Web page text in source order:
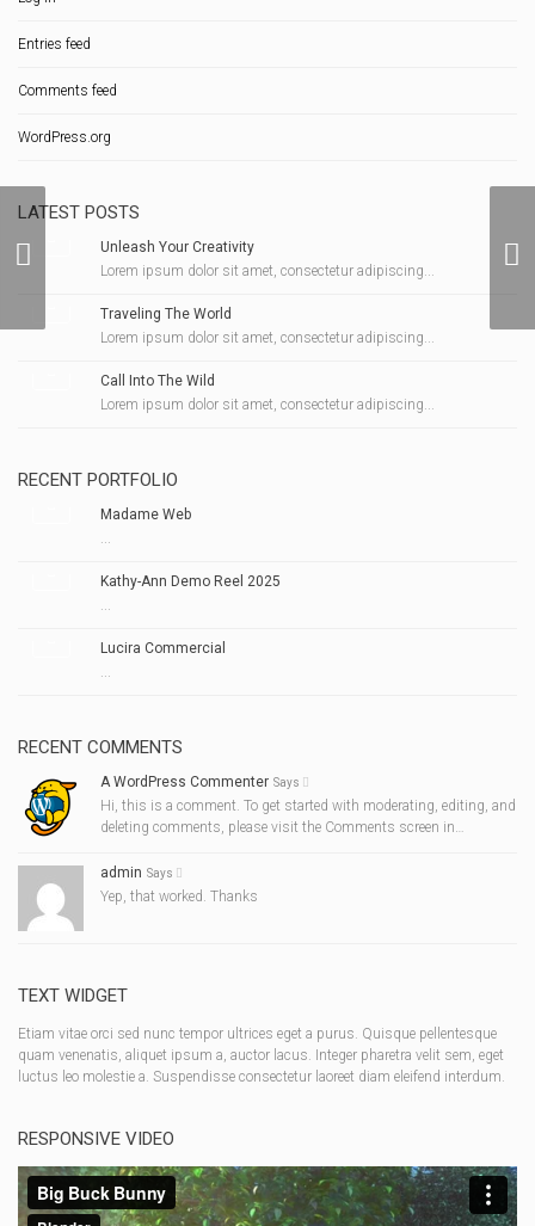
Entries feed
Comments feed
WordPress.org
LATEST POSTS
Unleash Your Creativity
Lorem ipsum dolor sit amet, consectetur adipiscing...
Traveling The World
Lorem ipsum dolor sit amet, consectetur adipiscing...
Call Into The Wild
Lorem ipsum dolor sit amet, consectetur adipiscing...
RECENT PORTFOLIO
Madame Web
...
Kathy-Ann Demo Reel 2025
...
Lucira Commercial
...
RECENT COMMENTS
A WordPress Commenter Says
Hi, this is a comment. To get started with moderating, editing, and
deleting comments, please visit the Comments screen in…
admin Says
Yep, that worked. Thanks
TEXT WIDGET
Etiam vitae orci sed nunc tempor ultrices eget a purus. Quisque pellentesque
quam venenatis, aliquet ipsum a, auctor lacus. Integer pharetra velit sem, eget
luctus leo molestie a. Suspendisse consectetur laoreet diam eleifend interdum.
RESPONSIVE VIDEO
A Ring For Christmas